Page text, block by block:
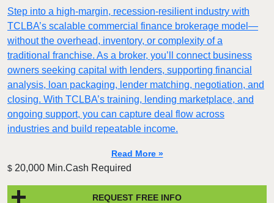
Step into a high-margin, recession-resilient industry with
TCLBA’s scalable commercial finance brokerage model—
without the overhead, inventory, or complexity of a
traditional franchise. As a broker, you’ll connect business
owners seeking capital with lenders, supporting financial
analysis, loan packaging, lender matching, negotiation, and
closing. With TCLBA’s training, lending marketplace, and
ongoing support, you can capture deal flow across
industries and build repeatable income.
Read More »
$ 20,000 Min.Cash Required
REQUEST FREE INFO